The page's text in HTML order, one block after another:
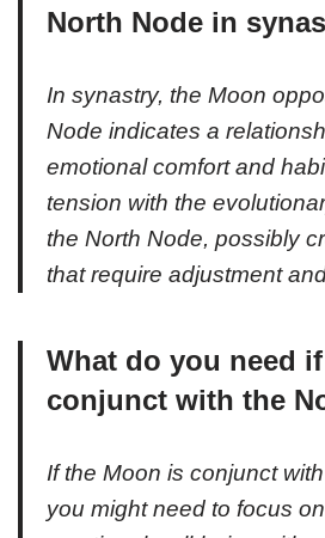
North Node in
In synastry, the Moon
Node indicates a
emotional comfort and
tension with the
the North Node, possibly
that require adjustment
What do you need
conjunct with the
If the Moon is conjunct
you might need to focus